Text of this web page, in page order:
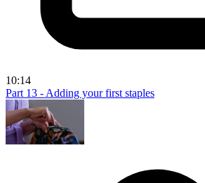
10:14
Part 13 - Adding your first staples